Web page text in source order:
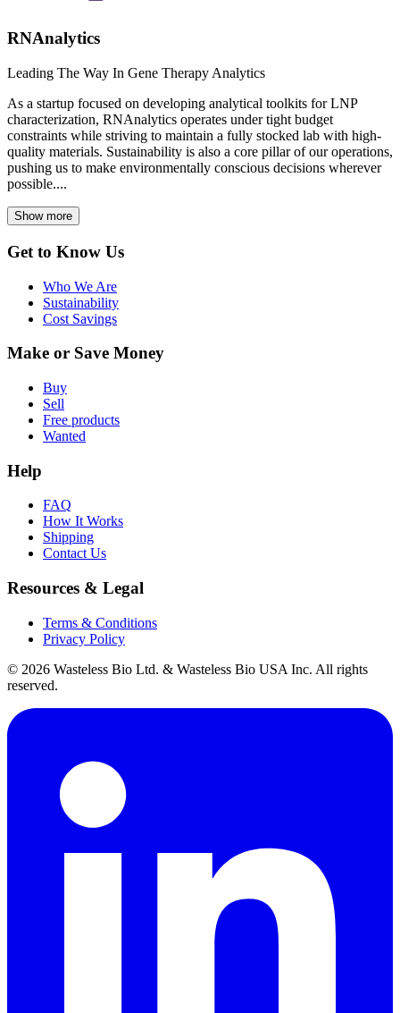
RNAnalytics
Leading The Way In Gene Therapy Analytics
As a startup focused on developing analytical toolkits for LNP
characterization, RNAnalytics operates under tight budget
constraints while striving to maintain a fully stocked lab with high-
quality materials. Sustainability is also a core pillar of our operations,
pushing us to make environmentally conscious decisions wherever
possible....
Show more
Get to Know Us
Who We Are
Sustainability
Cost Savings
Make or Save Money
Buy
Sell
Free products
Wanted
Help
FAQ
How It Works
Shipping
Contact Us
Resources & Legal
Terms & Conditions
Privacy Policy
© 2026 Wasteless Bio Ltd. & Wasteless Bio USA Inc. All rights
reserved.